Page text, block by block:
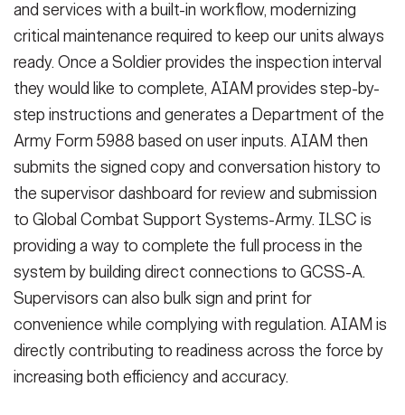
and services with a built-in workflow, modernizing
critical maintenance required to keep our units always
ready. Once a Soldier provides the inspection interval
they would like to complete, AIAM provides step-by-
step instructions and generates a Department of the
Army Form 5988 based on user inputs. AIAM then
submits the signed copy and conversation history to
the supervisor dashboard for review and submission
to Global Combat Support Systems-Army. ILSC is
providing a way to complete the full process in the
system by building direct connections to GCSS-A.
Supervisors can also bulk sign and print for
convenience while complying with regulation. AIAM is
directly contributing to readiness across the force by
increasing both efficiency and accuracy.